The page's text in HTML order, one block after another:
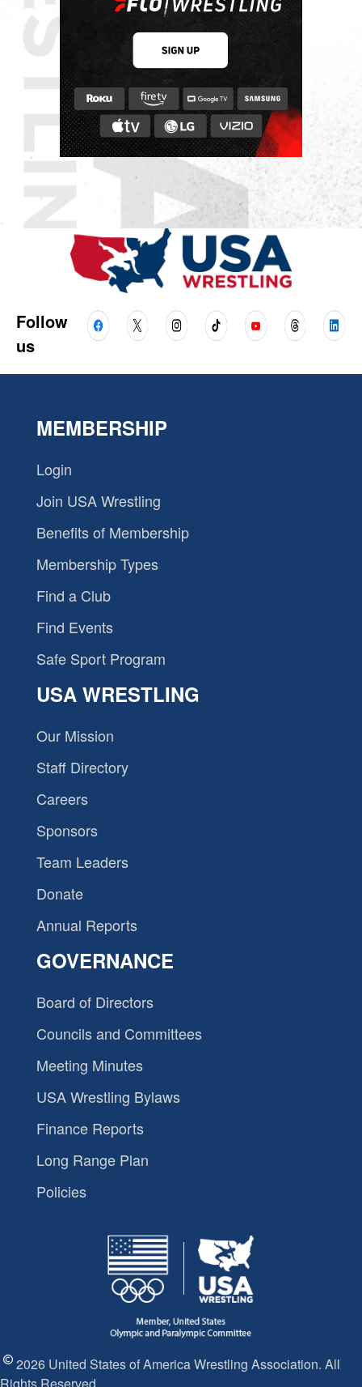
Follow
us
MEMBERSHIP
Login
Join USA Wrestling
Benefits of Membership
Membership Types
Find a Club
Find Events
Safe Sport Program
USA WRESTLING
Our Mission
Staff Directory
Careers
Sponsors
Team Leaders
Donate
Annual Reports
GOVERNANCE
Board of Directors
Councils and Committees
Meeting Minutes
USA Wrestling Bylaws
Finance Reports
Long Range Plan
Policies
2026 United States of America Wrestling Association. All
Rights Reserved.